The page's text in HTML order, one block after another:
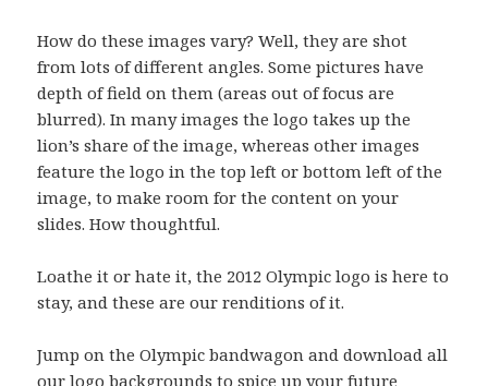
How do these images vary? Well, they are shot
from lots of different angles. Some pictures have
depth of field on them (areas out of focus are
blurred). In many images the logo takes up the
lion’s share of the image, whereas other images
feature the logo in the top left or bottom left of the
image, to make room for the content on your
slides. How thoughtful.
Loathe it or hate it, the 2012 Olympic logo is here to
stay, and these are our renditions of it.
Jump on the Olympic bandwagon and download all
our logo backgrounds to spice up your future